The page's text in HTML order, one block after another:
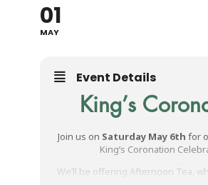
01
MAY
Event Details
King’s
Join us on Saturday May 6th for
King’s Coronation
We’ll be offering Afternoon Tea,